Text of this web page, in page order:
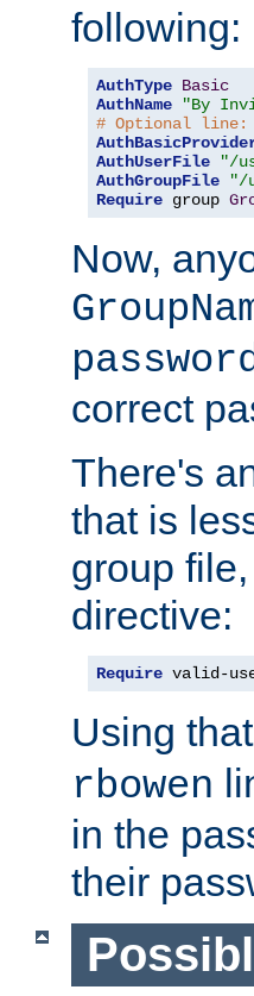
following:
AuthType Basic
AuthName
"By
# Optional line:
AuthUserFile
"/
AuthGroupFile
"/
Require group
Now,
correct
There's
that is
group
directive:
Require valid-
Using
rbowen
in the
their